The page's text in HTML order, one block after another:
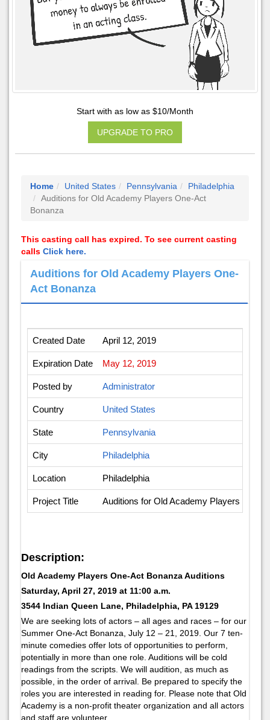
Start with as low as $10/Month
UPGRADE TO PRO
Home United States Pennsylvania
Philadelphia
Auditions for Old Academy Players One-Act
Bonanza
This casting call has expired. To see current casting
calls Click here.
Auditions for Old Academy Players One-
Act Bonanza
Created Date April 12, 2019
Expiration Date May 12, 2019
Posted by Administrator
Country United States
State Pennsylvania
City Philadelphia
Location Philadelphia
Project Title Auditions for Old Academy Players One-
Description:
Old Academy Players One-Act Bonanza Auditions
Saturday, April 27, 2019 at 11:00 a.m.
3544 Indian Queen Lane, Philadelphia, PA 19129
We are seeking lots of actors – all ages and races – for our
Summer One-Act Bonanza, July 12 – 21, 2019. Our 7 ten-
minute comedies offer lots of opportunities to perform,
potentially in more than one role. Auditions will be cold
readings from the scripts. We will audition, as much as
possible, in the order of arrival. Be prepared to specify the
roles you are interested in reading for. Please note that Old
Academy is a non-profit theater organization and all actors
and staff are volunteer.